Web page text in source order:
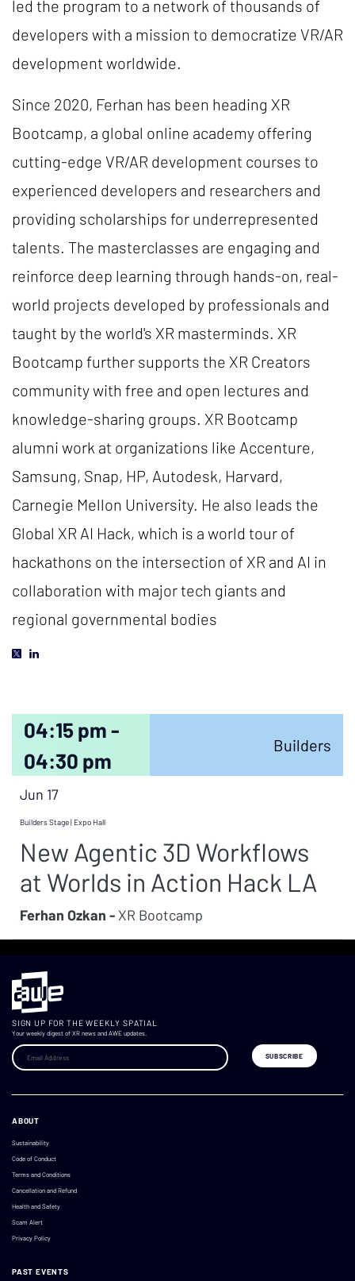
led the program to a network of thousands of
developers with a mission to democratize VR/AR
development worldwide.
Since 2020, Ferhan has been heading XR
Bootcamp, a global online academy offering
cutting-edge VR/AR development courses to
experienced developers and researchers and
providing scholarships for underrepresented
talents. The masterclasses are engaging and
reinforce deep learning through hands-on, real-
world projects developed by professionals and
taught by the world's XR masterminds. XR
Bootcamp further supports the XR Creators
community with free and open lectures and
knowledge-sharing groups. XR Bootcamp
alumni work at organizations like Accenture,
Samsung, Snap, HP, Autodesk, Harvard,
Carnegie Mellon University. He also leads the
Global XR AI Hack, which is a world tour of
hackathons on the intersection of XR and AI in
collaboration with major tech giants and
regional governmental bodies
04:15 pm -
04:30 pm
Builders
Jun 17
Builders Stage | Expo Hall
New Agentic 3D Workflows
at Worlds in Action Hack LA
Ferhan Ozkan - XR Bootcamp
SIGN UP FOR THE WEEKLY SPATIAL
Your weekly digest of XR news and AWE updates.
ABOUT
Sustainability
Code of Conduct
Terms and Conditions
Cancellation and Refund
Health and Safety
Scam Alert
Privacy Policy
PAST EVENTS